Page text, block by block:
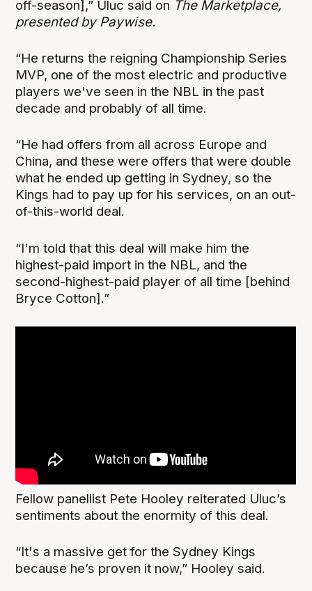
off-season],” Uluc said on The Marketplace,
presented by Paywise.
“He returns the reigning Championship Series
MVP, one of the most electric and productive
players we've seen in the NBL in the past
decade and probably of all time.
“He had offers from all across Europe and
China, and these were offers that were double
what he ended up getting in Sydney, so the
Kings had to pay up for his services, on an out-
of-this-world deal.
“I'm told that this deal will make him the
highest-paid import in the NBL, and the
second-highest-paid player of all time [behind
Bryce Cotton].”
Fellow panellist Pete Hooley reiterated Uluc’s
sentiments about the enormity of this deal.
“It's a massive get for the Sydney Kings
because he’s proven it now,” Hooley said.